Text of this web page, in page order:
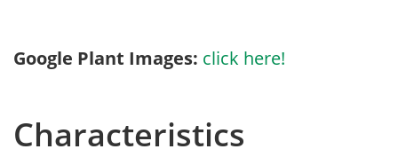
Google Plant Images: click here!
Characteristics